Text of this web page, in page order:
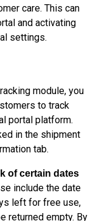
care. This can
and activating
settings.
module, you
to track
portal platform.
in the shipment
tab.
of certain dates
include the date
left for free use,
returned empty. By